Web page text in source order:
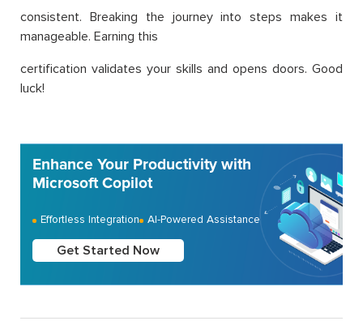
consistent. Breaking the journey into steps makes it
manageable. Earning this
certification validates your skills and opens doors. Good
luck!
Enhance Your Productivity with
Microsoft Copilot
Effortless Integration AI-Powered Assistance
Get Started Now